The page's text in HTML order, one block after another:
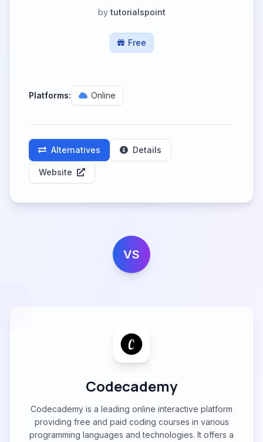
by tutorialspoint
Free
Platforms: Online
Alternatives Details
Website
VS
Codecademy
Codecademy is a leading online interactive platform
providing free and paid coding courses in various
programming languages and technologies. It offers a